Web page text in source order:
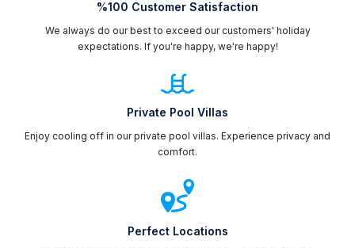
%100 Customer Satisfaction
We always do our best to exceed our customers' holiday
expectations. If you're happy, we're happy!
Private Pool Villas
Enjoy cooling off in our private pool villas. Experience privacy and
comfort.
Perfect Locations